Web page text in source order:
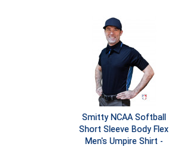
Smitty NCAA Softball
Short Sleeve Body Flex
Men's Umpire Shirt -